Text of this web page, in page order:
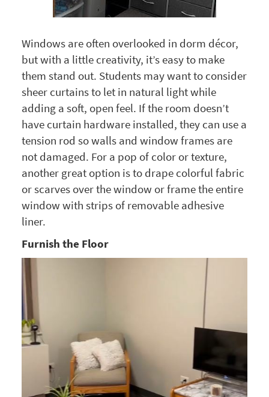
Windows are often overlooked in dorm décor,
but with a little creativity, it’s easy to make
them stand out. Students may want to consider
sheer curtains to let in natural light while
adding a soft, open feel. If the room doesn’t
have curtain hardware installed, they can use a
tension rod so walls and window frames are
not damaged. For a pop of color or texture,
another great option is to drape colorful fabric
or scarves over the window or frame the entire
window with strips of removable adhesive
liner.
Furnish the Floor